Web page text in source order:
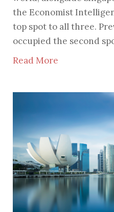
the Economist
top spot to all three.
occupied the second
Read More